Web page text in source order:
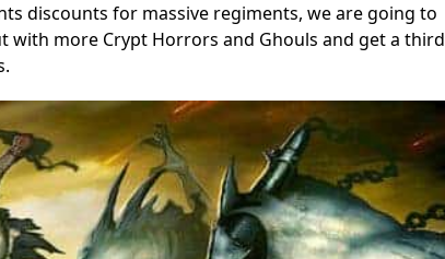
discounts for massive regiments, we are going to
with more Crypt Horrors and Ghouls and get a third